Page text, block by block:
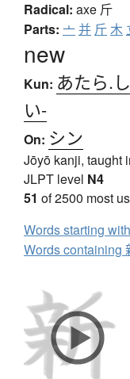
Radical: axe 斤
Parts: 亠并 斤木
new
Kun: あたら.
い-
On: シン
Jōyō kanji, taught
JLPT level N4
51 of 2500 most
Words starting
Words containing